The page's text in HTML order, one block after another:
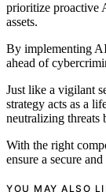
prioritize proactive
assets.
By implementing AI
ahead of
Just like a vigilant
strategy acts as a
neutralizing threats
With the right
ensure a secure
YOU MAY ALSO